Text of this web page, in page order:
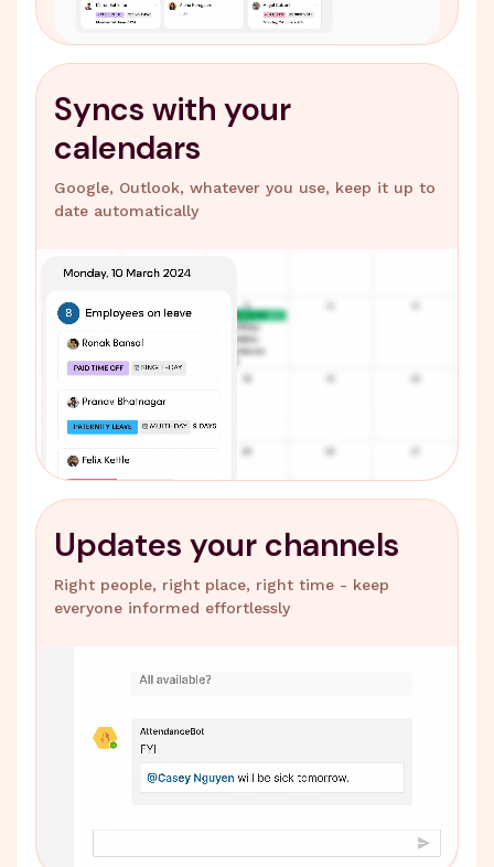
Syncs with your
calendars
Google, Outlook, whatever you use, keep it up to
date automatically
Updates your channels
Right people, right place, right time - keep
everyone informed effortlessly